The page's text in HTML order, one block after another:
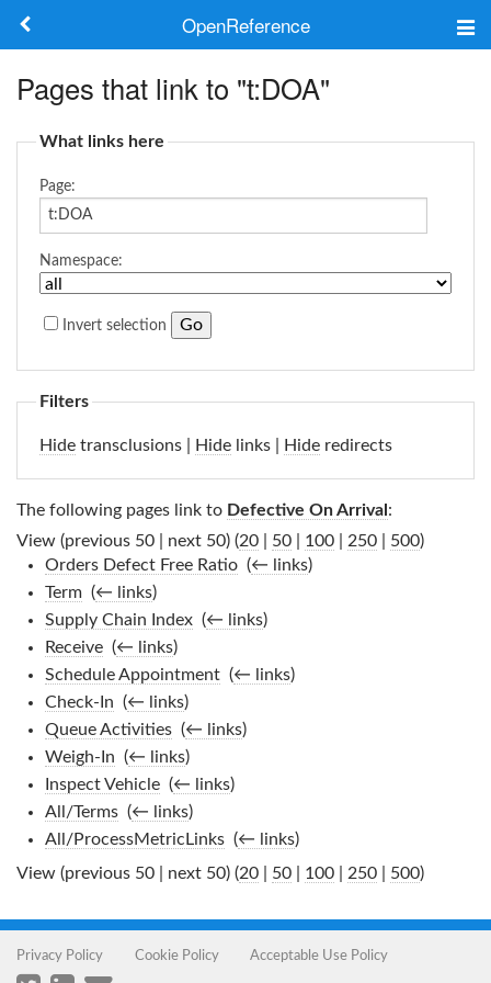
OpenReference
Log in
Pages that link to "t:DOA"
What links here
Page:
Namespace:
Invert selection
Filters
Hide transclusions | Hide links | Hide redirects
The following pages link to Defective On Arrival :
View (previous 50 | next 50) (20 50 100 250 500)
Orders Defect Free Ratio‎ (← links)
Term‎ (← links)
Supply Chain Index‎ (← links)
Receive‎ (← links)
Schedule Appointment‎ (← links)
Check-In (← links)
Queue Activities‎ (← links)
Weigh-In (← links)
Inspect Vehicle‎ (← links)
All/Terms‎ (← links)
All/ProcessMetricLinks‎ (← links)
View (previous 50 | next 50) (20 50 100 250 500)
Privacy Policy Cookie Policy Acceptable Use Policy